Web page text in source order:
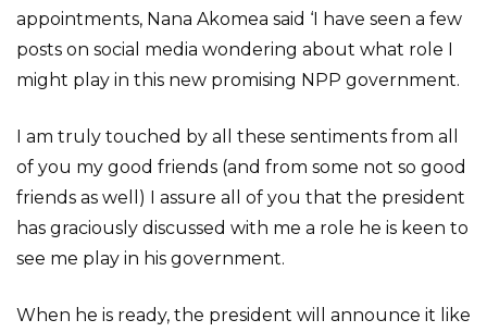
appointments, Nana Akomea said ‘I have seen a few
posts on social media wondering about what role I
might play in this new promising NPP government.
I am truly touched by all these sentiments from all
of you my good friends (and from some not so good
friends as well) I assure all of you that the president
has graciously discussed with me a role he is keen to
see me play in his government.
When he is ready, the president will announce it like